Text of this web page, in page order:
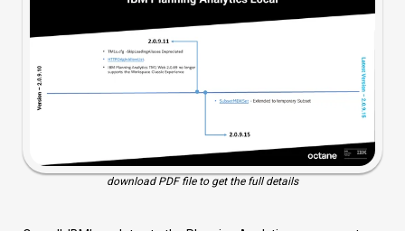
download PDF file to get the full details